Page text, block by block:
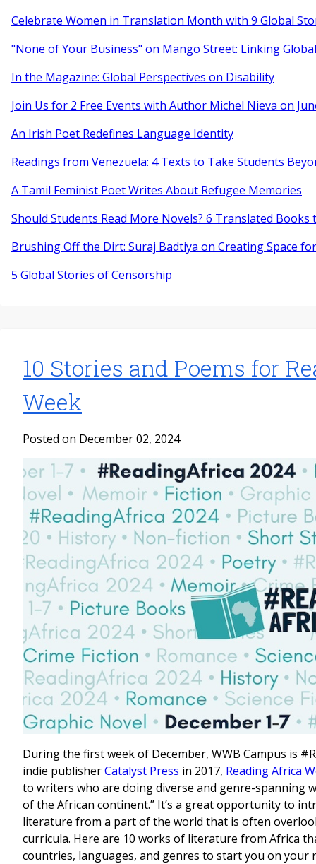
Celebrate Women in Translation Month with 9 Global
"None of Your Business" on Mango Street: Linking
In the Magazine: Global Perspectives on Disability
Join Us for 2 Free Events with Author Michel Nieva on
An Irish Poet Redefines Language Identity
Readings from Venezuela: 4 Texts to Take Students
A Tamil Feminist Poet Writes About Refugee Memories
Should Students Read More Novels? 6 Translated
Brushing Off the Dirt: Suraj Badtiya on Creating Space
5 Global Stories of Censorship
10 Stories and Poems for
Week
Posted on December 02, 2024
During the first week of December, WWB Campus is
indie publisherCatalyst Press in 2017, Reading Africa
to writers who are doing diverse and genre-spanning
of the African continent.” It’s a great opportunity to
literature from a part of the world that is often
curricula. Here are 10 works of literature from Africa
countries, languages, and genres to start you on your